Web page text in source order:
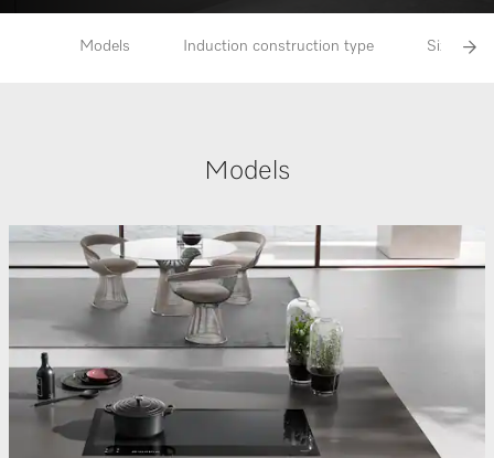
Models Induction construction type Size
Models